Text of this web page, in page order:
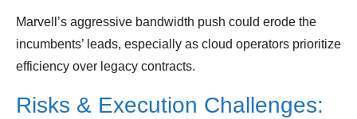
Marvell’s aggressive bandwidth push could erode the
incumbents’ leads, especially as cloud operators prioritize
efficiency over legacy contracts.
Risks & Execution Challenges: